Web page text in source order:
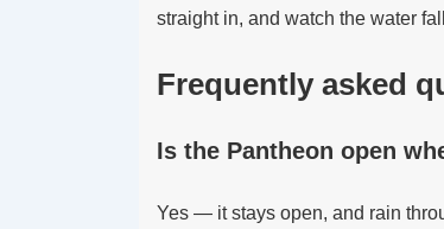
straight in, and watch the water
Frequently asked
Is the Pantheon open
Yes — it stays open, and rain